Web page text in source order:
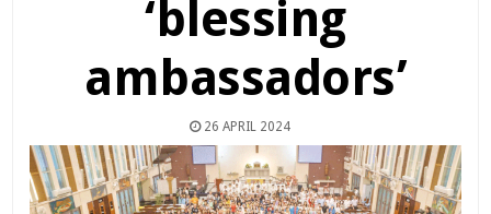
‘blessing
ambassadors’
26 APRIL 2024